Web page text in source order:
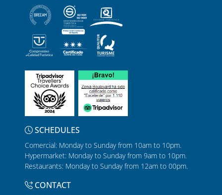
SCHEDULES
Comercial: Monday to Sunday from 10am to 10pm.
Hypermarket: Monday to Sunday from 9am to 10pm.
Restaurants: Monday to Sunday from 12am to 00pm.
CONTACT